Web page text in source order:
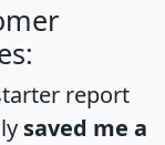
report
saved me a